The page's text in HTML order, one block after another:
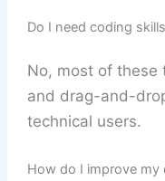
Do I need coding
No, most of these
and drag-and-
technical users.
How do I improve my